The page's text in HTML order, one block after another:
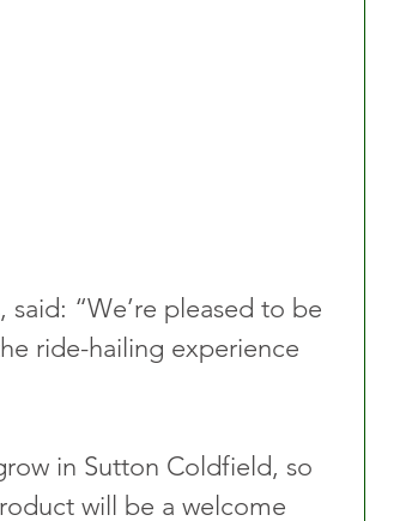
“We’re pleased to be
ride-hailing experience
in Sutton Coldfield, so
will be a welcome